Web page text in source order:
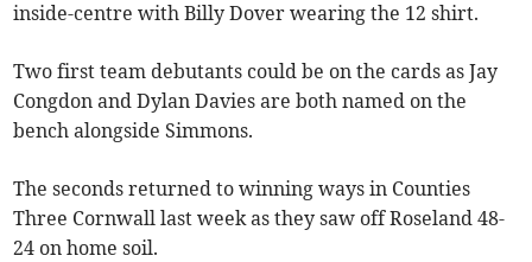
inside-centre with Billy Dover wearing the 12 shirt.
Two first team debutants could be on the cards as Jay
Congdon and Dylan Davies are both named on the
bench alongside Simmons.
The seconds returned to winning ways in Counties
Three Cornwall last week as they saw off Roseland 48-
24 on home soil.